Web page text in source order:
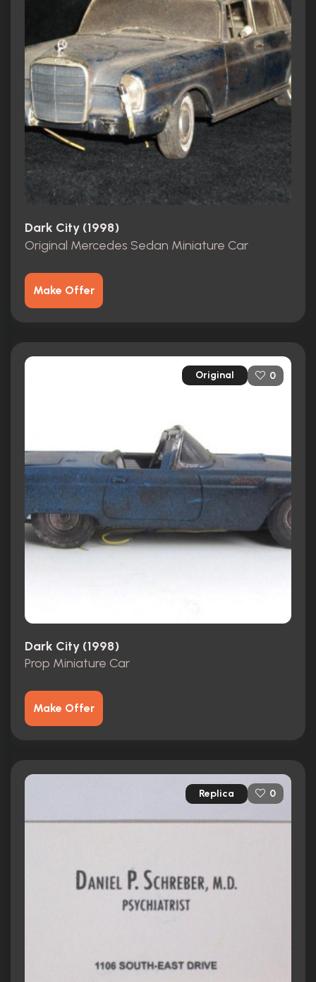
Dark City (1998)
Original Mercedes Sedan Miniature Car
Make Offer
Original 0
Dark City (1998)
Prop Miniature Car
Make Offer
Replica 0